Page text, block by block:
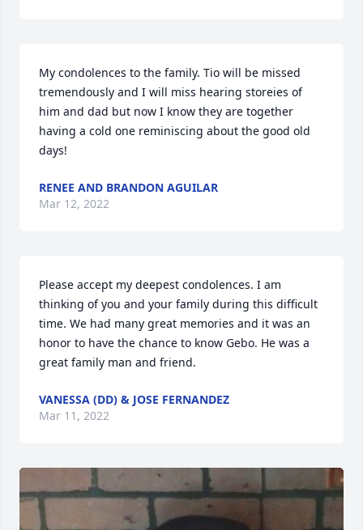
My condolences to the family. Tio will be missed
tremendously and I will miss hearing storeies of
him and dad but now I know they are together
having a cold one reminiscing about the good old
days!
RENEE AND BRANDON AGUILAR
Mar 12, 2022
Please accept my deepest condolences. I am
thinking of you and your family during this difficult
time. We had many great memories and it was an
honor to have the chance to know Gebo. He was a
great family man and friend.
VANESSA (DD) & JOSE FERNANDEZ
Mar 11, 2022